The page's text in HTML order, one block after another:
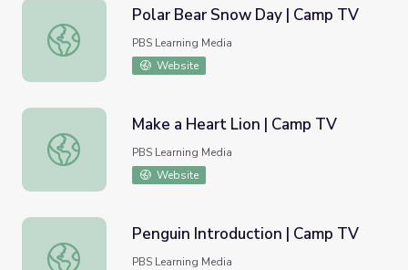
Polar Bear Snow Day | Camp TV
Polar Bear Snow Day | Camp TV
PBS Learning Media
Website
Make a Heart Lion | Camp TV
Make a Heart Lion | Camp TV
PBS Learning Media
Website
Penguin Introduction | Camp TV
Penguin Introduction | Camp TV
PBS Learning Media